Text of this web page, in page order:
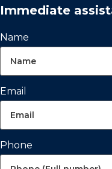
Immediate
Name
Email
Phone